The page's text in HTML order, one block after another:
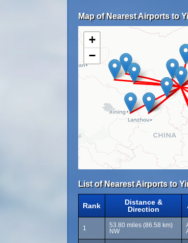
Map of Nearest Airports to
+
−
List of Nearest Airports to
Rank
Distance &
Direction
1
53.80 miles (86.58 km)
NW